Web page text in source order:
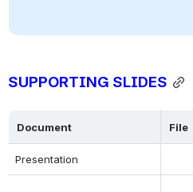
SUPPORTING SLIDES
Document File
Presentation